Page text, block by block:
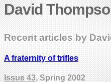
David
Recent articles by
A fraternity of trifles
Issue 43, Spring 2002